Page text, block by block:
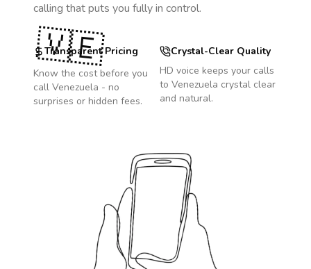
calling that puts you fully in control.
Transparent Pricing
Know the cost before you
call Venezuela - no
surprises or hidden fees.
Crystal-Clear Quality
HD voice keeps your calls
to Venezuela crystal clear
and natural.
🇻🇪